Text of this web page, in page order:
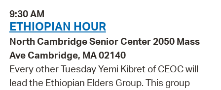
9:30 AM
ETHIOPIAN HOUR
North Cambridge Senior Center 2050 Mass
Ave Cambridge, MA 02140
Every other Tuesday Yemi Kibret of CEOC will
lead the Ethiopian Elders Group. This group